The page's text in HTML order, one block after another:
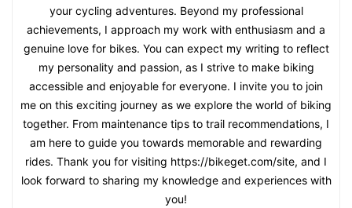
your cycling adventures. Beyond my professional
achievements, I approach my work with enthusiasm and a
genuine love for bikes. You can expect my writing to reflect
my personality and passion, as I strive to make biking
accessible and enjoyable for everyone. I invite you to join
me on this exciting journey as we explore the world of biking
together. From maintenance tips to trail recommendations, I
am here to guide you towards memorable and rewarding
rides. Thank you for visiting https://bikeget.com/site, and I
look forward to sharing my knowledge and experiences with
you!